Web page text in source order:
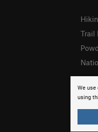
We use
using
Trail